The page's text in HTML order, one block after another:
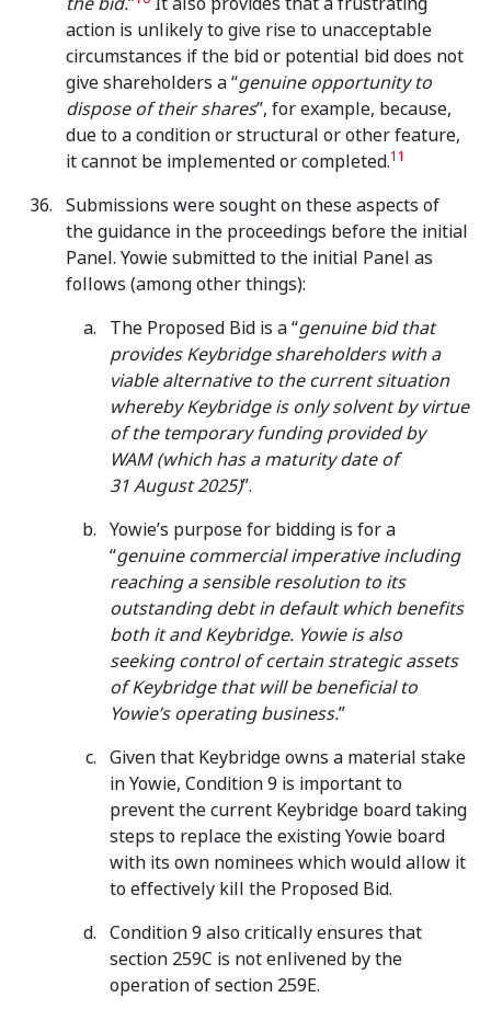
action is unlikely to give rise to unacceptable
circumstances if the bid or potential bid does not
give shareholders a “genuine opportunity to
dispose of their shares”, for example, because,
due to a condition or structural or other feature,
it cannot be implemented or completed.11
Submissions were sought on these aspects of
the guidance in the proceedings before the initial
Panel. Yowie submitted to the initial Panel as
follows (among other things):
The Proposed Bid is a “genuine bid that
provides Keybridge shareholders with a
viable alternative to the current situation
whereby Keybridge is only solvent by virtue
of the temporary funding provided by
WAM (which has a maturity date of
31 August 2025)”.
Yowie’s purpose for bidding is for a
“genuine commercial imperative including
reaching a sensible resolution to its
outstanding debt in default which benefits
both it and Keybridge. Yowie is also
seeking control of certain strategic assets
of Keybridge that will be beneficial to
Yowie’s operating business.”
Given that Keybridge owns a material stake
in Yowie, Condition 9 is important to
prevent the current Keybridge board taking
steps to replace the existing Yowie board
with its own nominees which would allow it
to effectively kill the Proposed Bid.
Condition 9 also critically ensures that
section 259C is not enlivened by the
operation of section 259E.